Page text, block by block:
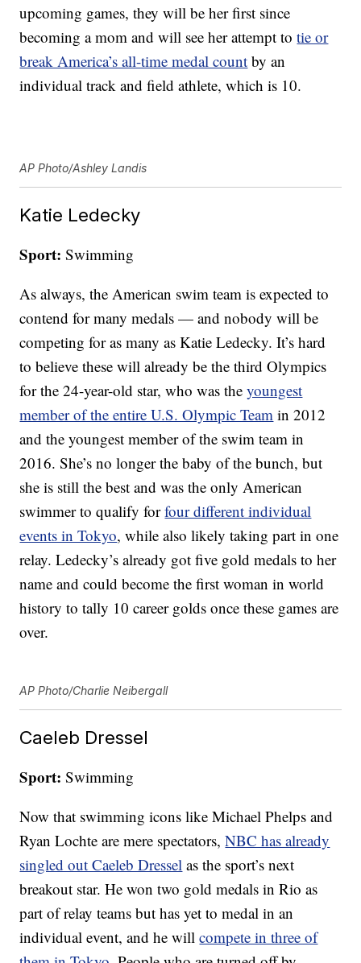
upcoming games, they will be her first since
becoming a mom and will see her attempt totie or
break America’s all-time medal count by an
individual track and field athlete, which is 10.
AP Photo/Ashley Landis
Katie Ledecky
Sport: Swimming
As always, the American swim team is expected to
contend for many medals — and nobody will be
competing for as many as Katie Ledecky. It’s hard
to believe these will already be the third Olympics
for the 24-year-old star, who was theyoungest
member of the entire U.S. Olympic Team in 2012
and the youngest member of the swim team in
2016. She’s no longer the baby of the bunch, but
she is still the best and was the only American
swimmer to qualify forfour different individual
events in Tokyo, while also likely taking part in one
relay. Ledecky’s already got five gold medals to her
name and could become the first woman in world
history to tally 10 career golds once these games are
over.
AP Photo/Charlie Neibergall
Caeleb Dressel
Sport: Swimming
Now that swimming icons like Michael Phelps and
Ryan Lochte are mere spectators,NBC has already
singled out Caeleb Dressel as the sport’s next
breakout star. He won two gold medals in Rio as
part of relay teams but has yet to medal in an
individual event, and he willcompete in three of